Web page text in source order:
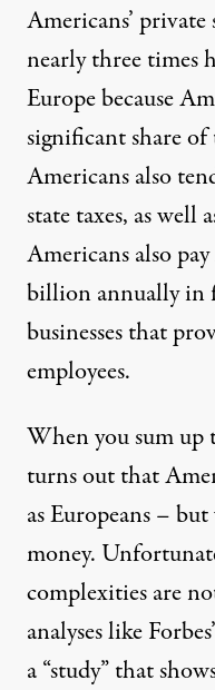
Americans’
nearly three times
Europe because
significant share
Americans also
state taxes, as well
Americans also
billion annually in
businesses that
employees.
When you sum up
turns out that
as Europeans –
money.
complexities are
analyses like
a “study” that